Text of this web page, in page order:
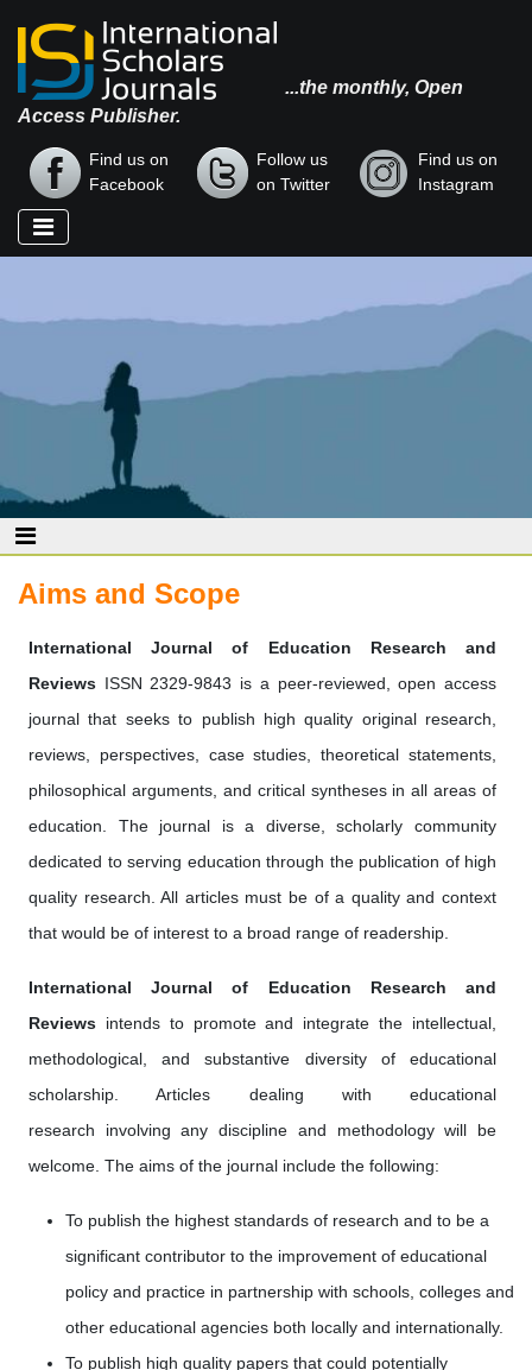
...the monthly, Open
Access Publisher.
Find us on
Facebook
Follow us
on Twitter
Find us on
Instagram
Aims and Scope
International Journal of Education Research and
Reviews ISSN 2329-9843 is a peer-reviewed, open access
journal that seeks to publish high quality original research,
reviews, perspectives, case studies, theoretical statements,
philosophical arguments, and critical syntheses in all areas of
education. The journal is a diverse, scholarly community
dedicated to serving education through the publication of high
quality research. All articles must be of a quality and context
that would be of interest to a broad range of readership.
International Journal of Education Research and
Reviews intends to promote and integrate the intellectual,
methodological, and substantive diversity of educational
scholarship. Articles dealing with educational
research involving any discipline and methodology will be
welcome. The aims of the journal include the following:
To publish the highest standards of research and to be a
significant contributor to the improvement of educational
policy and practice in partnership with schools, colleges and
other educational agencies both locally and internationally.
To publish high quality papers that could potentially